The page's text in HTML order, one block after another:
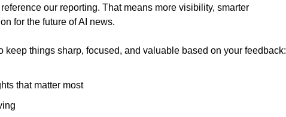
our reporting. That means more visibility, smarter
for the future of AI news.
keep things sharp, focused, and valuable based on your feedback:
that matter most